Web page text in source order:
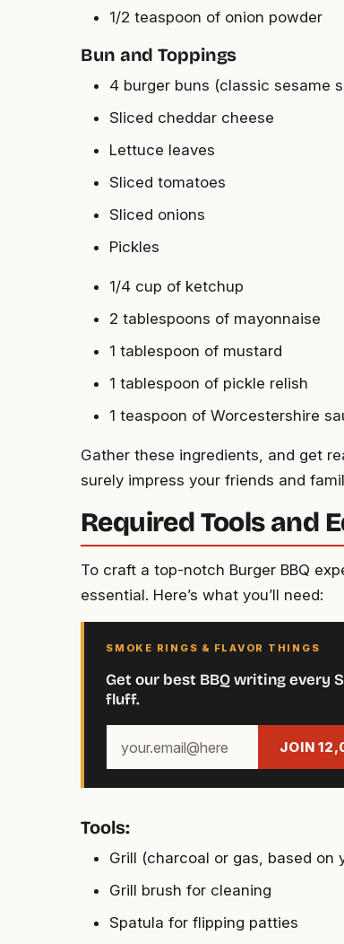
1/2 teaspoon of onion powder
Bun and Toppings
4 burger buns (classic sesame
Sliced cheddar cheese
Lettuce leaves
Sliced tomatoes
Sliced onions
Pickles
1/4 cup of ketchup
2 tablespoons of mayonnaise
1 tablespoon of mustard
1 tablespoon of pickle relish
1 teaspoon of Worcestershire
Gather these ingredients, and get
surely impress your friends and
Required Tools and
To craft a top-notch Burger BBQ
essential. Here’s what you’ll need:
SMOKE RINGS & FLAVOR THINGS
Get our best BBQ writing every
fluff.
address
JOIN
Tools:
Grill (charcoal or gas, based on
Grill brush for cleaning
Spatula for flipping patties